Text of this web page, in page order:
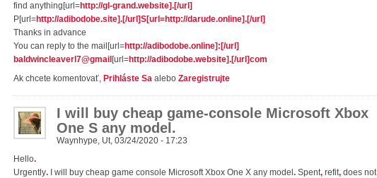
find anything[url=http://gl-grand.website].[/url]
P[url=http://adibodobe.site].[/url]S[url=http://darude.online].[/url]
Thanks in advance
You can reply to the mail[url=http://adibodobe.online]:[/url]
baldwincleaverl7@gmail [url=http://adibodobe.website].[/url]com
Ak chcete komentovať, Prihláste Sa alebo Zaregistrujte
I will buy cheap game-console Microsoft Xbox
One S any model.
Waynhype, Ut, 03/24/2020 - 17:23
Hello.
Urgently. I will buy cheap game console Microsoft Xbox One X any model . Spent, refit, does not